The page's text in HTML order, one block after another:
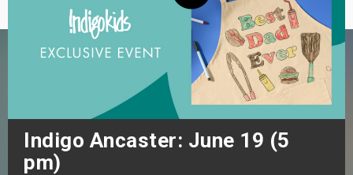
Indigo Ancaster: June 19 (5
pm)
Weekend
Weekend